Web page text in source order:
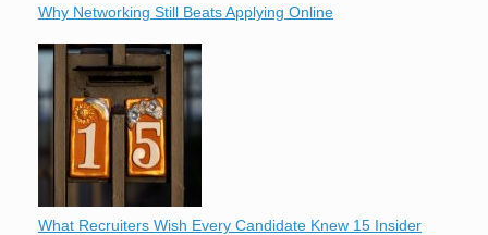
Why Networking Still Beats Applying Online
What Recruiters Wish Every Candidate Knew 15 Insider